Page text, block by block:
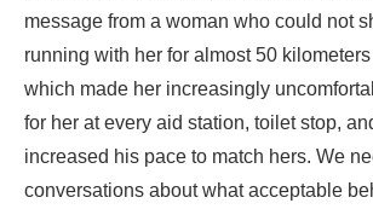
message from a woman who could not
running with her for almost 50
which made her increasingly
for her at every aid station, toilet stop,
increased his pace to match hers. We
conversations about what acceptable